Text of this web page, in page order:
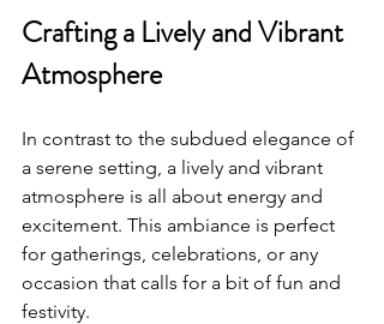
Crafting a Lively and Vibrant
Atmosphere
In contrast to the subdued elegance of
a serene setting, a lively and vibrant
atmosphere is all about energy and
excitement. This ambiance is perfect
for gatherings, celebrations, or any
occasion that calls for a bit of fun and
festivity.